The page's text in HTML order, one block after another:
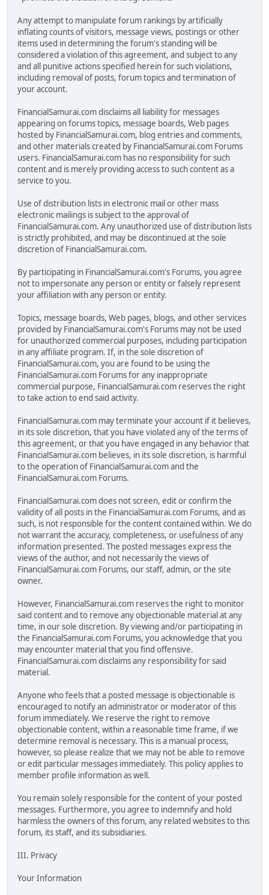
Any attempt to manipulate forum rankings by artificially
inflating counts of visitors, message views, postings or other
items used in determining the forum's standing will be
considered a violation of this agreement, and subject to any
and all punitive actions specified herein for such violations,
including removal of posts, forum topics and termination of
your account.
FinancialSamurai.com disclaims all liability for messages
appearing on forums topics, message boards, Web pages
hosted by FinancialSamurai.com, blog entries and comments,
and other materials created by FinancialSamurai.com Forums
users. FinancialSamurai.com has no responsibility for such
content and is merely providing access to such content as a
service to you.
Use of distribution lists in electronic mail or other mass
electronic mailings is subject to the approval of
FinancialSamurai.com. Any unauthorized use of distribution lists
is strictly prohibited, and may be discontinued at the sole
discretion of FinancialSamurai.com.
By participating in FinancialSamurai.com's Forums, you agree
not to impersonate any person or entity or falsely represent
your affiliation with any person or entity.
Topics, message boards, Web pages, blogs, and other services
provided by FinancialSamurai.com's Forums may not be used
for unauthorized commercial purposes, including participation
in any affiliate program. If, in the sole discretion of
FinancialSamurai.com, you are found to be using the
FinancialSamurai.com Forums for any inappropriate
commercial purpose, FinancialSamurai.com reserves the right
to take action to end said activity.
FinancialSamurai.com may terminate your account if it believes,
in its sole discretion, that you have violated any of the terms of
this agreement, or that you have engaged in any behavior that
FinancialSamurai.com believes, in its sole discretion, is harmful
to the operation of FinancialSamurai.com and the
FinancialSamurai.com Forums.
FinancialSamurai.com does not screen, edit or confirm the
validity of all posts in the FinancialSamurai.com Forums, and as
such, is not responsible for the content contained within. We do
not warrant the accuracy, completeness, or usefulness of any
information presented. The posted messages express the
views of the author, and not necessarily the views of
FinancialSamurai.com Forums, our staff, admin, or the site
owner.
However, FinancialSamurai.com reserves the right to monitor
said content and to remove any objectionable material at any
time, in our sole discretion. By viewing and/or participating in
the FinancialSamurai.com Forums, you acknowledge that you
may encounter material that you find offensive.
FinancialSamurai.com disclaims any responsibility for said
material.
Anyone who feels that a posted message is objectionable is
encouraged to notify an administrator or moderator of this
forum immediately. We reserve the right to remove
objectionable content, within a reasonable time frame, if we
determine removal is necessary. This is a manual process,
however, so please realize that we may not be able to remove
or edit particular messages immediately. This policy applies to
member profile information as well.
You remain solely responsible for the content of your posted
messages. Furthermore, you agree to indemnify and hold
harmless the owners of this forum, any related websites to this
forum, its staff, and its subsidiaries.
III. Privacy
Your Information